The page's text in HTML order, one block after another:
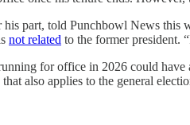
his part, told Punchbowl News this
not related to the former president.
for office in 2026 could have
also applies to the general